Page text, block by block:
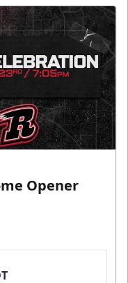
Opener